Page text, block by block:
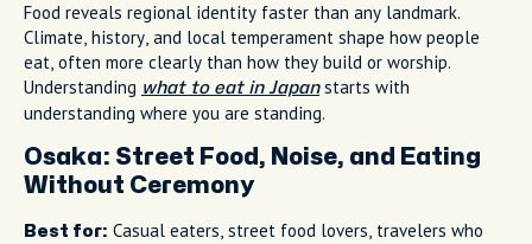
Food reveals regional identity faster than any landmark.
Climate, history, and local temperament shape how people
eat, often more clearly than how they build or worship.
Understanding what to eat in Japanstarts with
understanding where you are standing.
Osaka: Street Food, Noise, and Eating
Without Ceremony
Best for: Casual eaters, street food lovers, travelers who